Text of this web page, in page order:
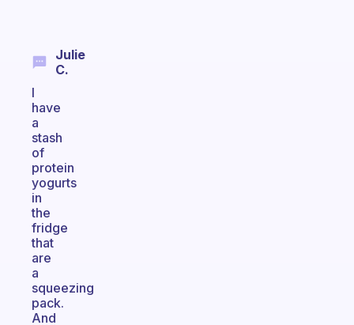
Julie
C.
I
have
a
stash
of
protein
yogurts
in
the
fridge
that
are
a
squeezing
pack.
And